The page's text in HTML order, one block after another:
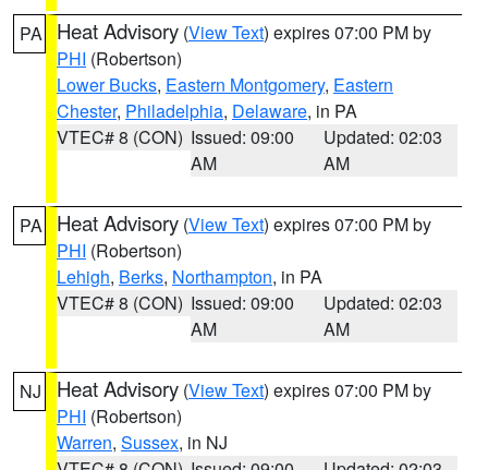
PA Heat Advisory (View Text) expires 07:00 PM by
PHI (Robertson)
Lower Bucks, Eastern Montgomery, Eastern
Chester, Philadelphia, Delaware, in PA
VTEC# 8 (CON) Issued: 09:00
AM
Updated: 02:03
AM
PA Heat Advisory (View Text) expires 07:00 PM by
PHI (Robertson)
Lehigh, Berks, Northampton, in PA
VTEC# 8 (CON) Issued: 09:00
AM
Updated: 02:03
AM
NJ Heat Advisory (View Text) expires 07:00 PM by
PHI (Robertson)
Warren, Sussex, in NJ